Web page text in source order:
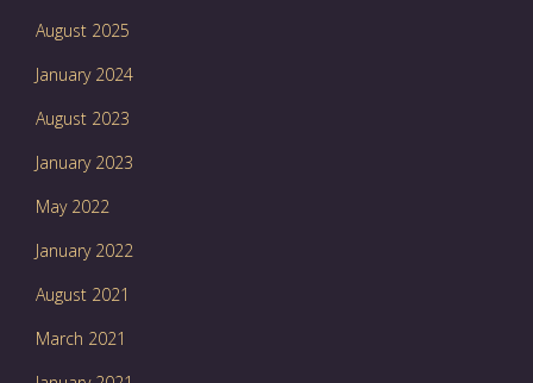
August 2025
January 2024
August 2023
January 2023
May 2022
January 2022
August 2021
March 2021